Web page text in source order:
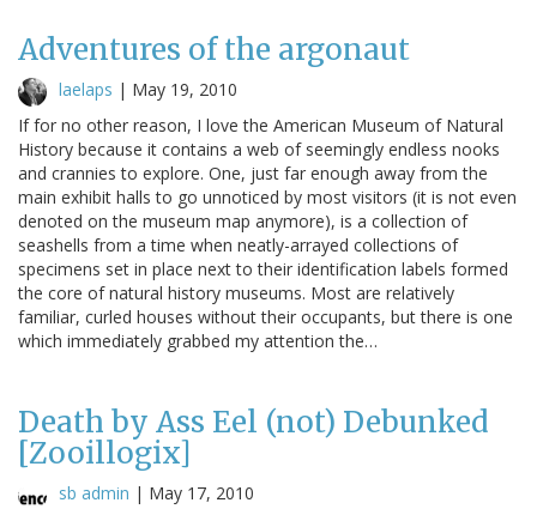
Adventures of the argonaut
laelaps | May 19, 2010
If for no other reason, I love the American Museum of Natural
History because it contains a web of seemingly endless nooks
and crannies to explore. One, just far enough away from the
main exhibit halls to go unnoticed by most visitors (it is not even
denoted on the museum map anymore), is a collection of
seashells from a time when neatly-arrayed collections of
specimens set in place next to their identification labels formed
the core of natural history museums. Most are relatively
familiar, curled houses without their occupants, but there is one
which immediately grabbed my attention the…
Death by Ass Eel (not) Debunked
[Zooillogix]
sb admin | May 17, 2010